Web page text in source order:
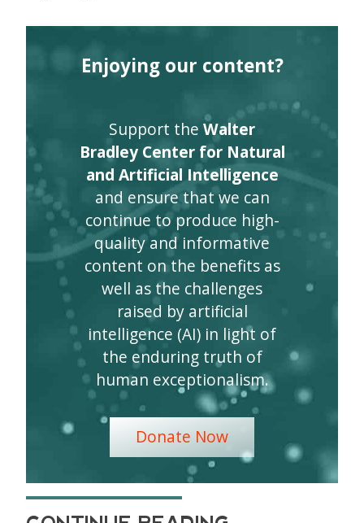
Enjoying our content?
Support the Walter
Bradley Center for Natural
and Artificial Intelligence
and ensure that we can
continue to produce high-
quality and informative
content on the benefits as
well as the challenges
raised by artificial
intelligence (AI) in light of
the enduring truth of
human exceptionalism.
Donate Now